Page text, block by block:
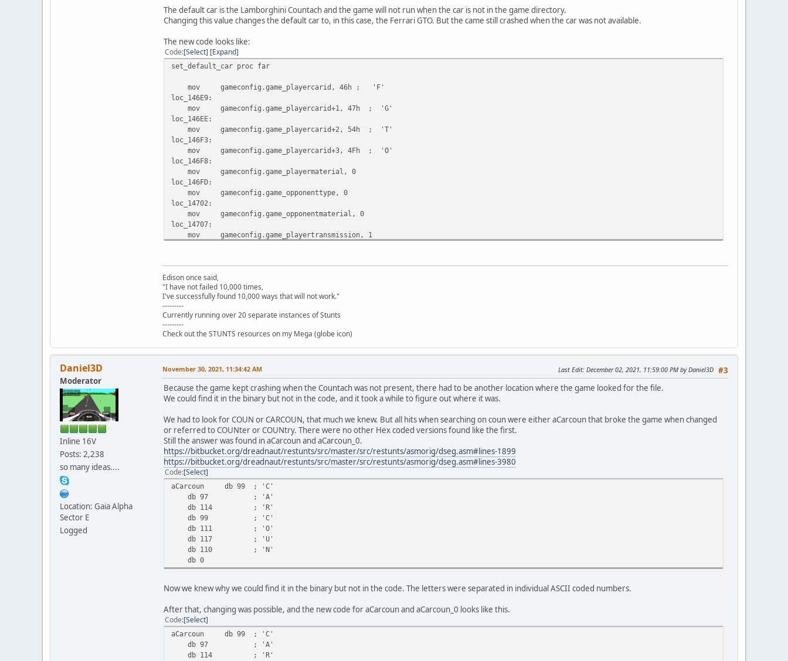
locret_14711:
retf
set_default_car endp
The default car is the Lamborghini Countach and the game will not run when the car is not in the game directory.
Changing this value changes the default car to, in this case, the Ferrari GTO. But the came still crashed when the car was not available.
The new code looks like:
Code Select Expand
set_default_car proc far
mov gameconfig.game_playercarid, 46h ; 'F'
loc_146E9:
mov gameconfig.game_playercarid+1, 47h ; 'G'
loc_146EE:
mov gameconfig.game_playercarid+2, 54h ; 'T'
loc_146F3:
mov gameconfig.game_playercarid+3, 4Fh ; 'O'
loc_146F8:
mov gameconfig.game_playermaterial, 0
loc_146FD:
mov gameconfig.game_opponenttype, 0
loc_14702:
mov gameconfig.game_opponentmaterial, 0
loc_14707:
mov gameconfig.game_playertransmission, 1
locret_14711:
retf
set_default_car endp
Edison once said,
"I have not failed 10,000 times,
I've successfully found 10,000 ways that will not work."
---------
Currently running over 20 separate instances of Stunts
---------
Check out the STUNTS resources on my Mega (globe icon)
Daniel3D
Moderator
Inline 16V
Posts: 2,238
so many ideas....
Location: Gaia Alpha
Sector E
Logged
#3
November 30, 2021, 11:34:42 AM Last Edit: December 02, 2021, 11:59:00 PM by Daniel3D
Because the game kept crashing when the Countach was not present, there had to be another location where the game looked for the file.
We could find it in the binary but not in the code, and it took a while to figure out where it was.
We had to look for COUN or CARCOUN, that much we knew. But all hits when searching on coun were either aCarcoun that broke the game when changed
or referred to COUNter or COUNtry. There were no other Hex coded versions found like the first.
Still the answer was found in aCarcoun and aCarcoun_0.
https://bitbucket.org/dreadnaut/restunts/src/master/src/restunts/asmorig/dseg.asm#lines-1899
https://bitbucket.org/dreadnaut/restunts/src/master/src/restunts/asmorig/dseg.asm#lines-3980
Code Select
aCarcoun db 99 ; 'C'
db 97 ; 'A'
db 114 ; 'R'
db 99 ; 'C'
db 111 ; 'O'
db 117 ; 'U'
db 110 ; 'N'
db 0
Now we knew why we could find it in the binary but not in the code. The letters were separated in individual ASCII coded numbers.
After that, changing was possible, and the new code for aCarcoun and aCarcoun_0 looks like this.
Code Select
aCarcoun db 99 ; 'C'
db 97 ; 'A'
db 114 ; 'R'